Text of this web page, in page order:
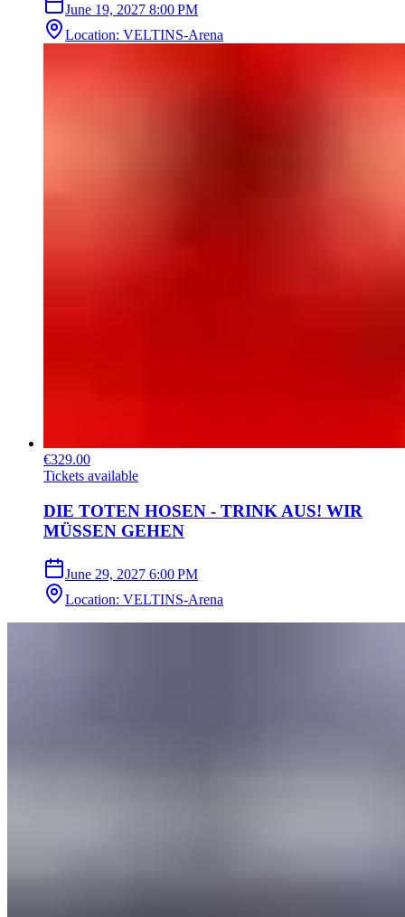
June 19, 2027 8:00 PM
Location: VELTINS-Arena
€329.00
Tickets available
DIE TOTEN HOSEN - TRINK AUS! WIR
MÜSSEN GEHEN
June 29, 2027 6:00 PM
Location: VELTINS-Arena